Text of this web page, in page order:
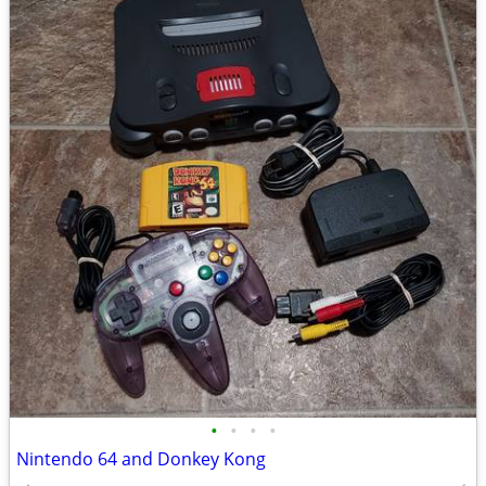
• • • •
Nintendo 64 and Donkey Kong